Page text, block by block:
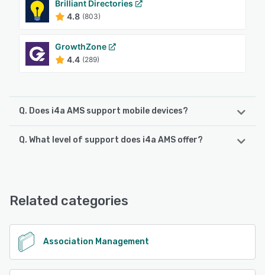
Brilliant Directories
4.8 (803)
GrowthZone
4.4 (289)
Q. Does i4a AMS support mobile devices?
i4a AMS supports the following devices:
Q. What level of support does i4a AMS offer?
See alternatives
Related categories
Association Management